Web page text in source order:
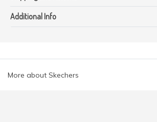
Additional Info
More about Skechers